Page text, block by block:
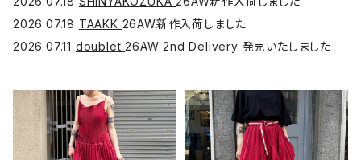
2026.07.18 TAAKK 26AW新作入荷しました
2026.07.11 doublet26AW 2nd Delivery 発売いたしました